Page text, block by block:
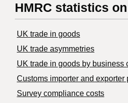
HMRC statistics on
UK trade in goods
UK trade asymmetries
​UK trade in goods by business
Customs importer and exporter
Survey compliance costs